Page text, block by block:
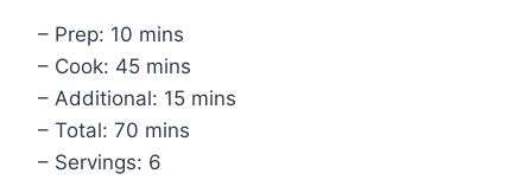
– Prep: 10 mins
– Cook: 45 mins
– Additional: 15 mins
– Total: 70 mins
– Servings: 6